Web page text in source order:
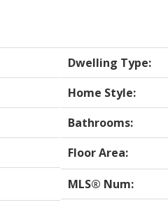
Dwelling Type:
Home Style:
Bathrooms:
Floor Area:
MLS® Num: